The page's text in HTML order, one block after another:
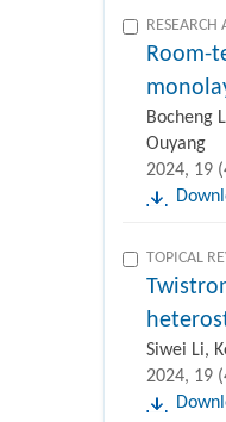
RESEARCH
Room-
Bocheng
Ouyang
2024, 19
TOPICAL
Siwei Li,
2024, 19